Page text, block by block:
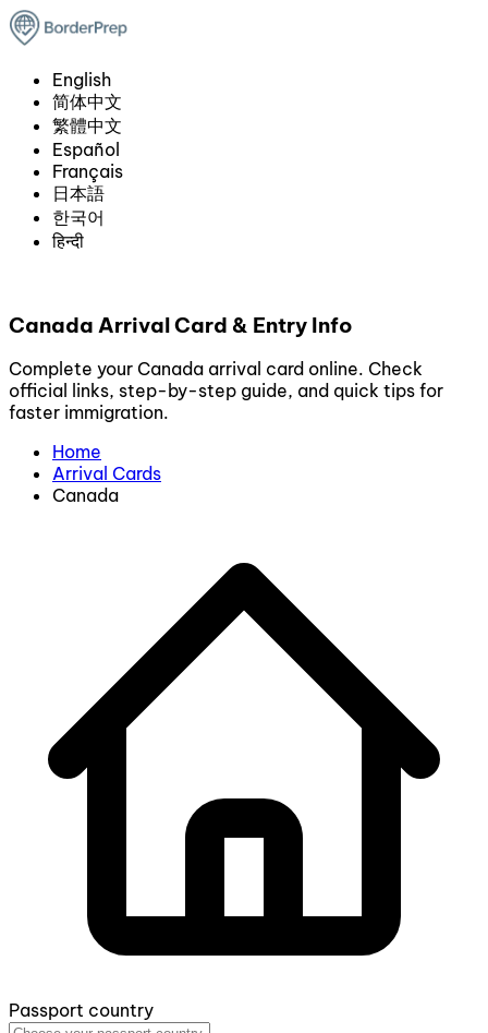
English
简体中文
繁體中文
Español
Français
日本語
한국어
हिन्दी
Canada Arrival Card & Entry Info
Complete your Canada arrival card online. Check
official links, step-by-step guide, and quick tips for
faster immigration.
Home
Arrival Cards
Canada
Passport country